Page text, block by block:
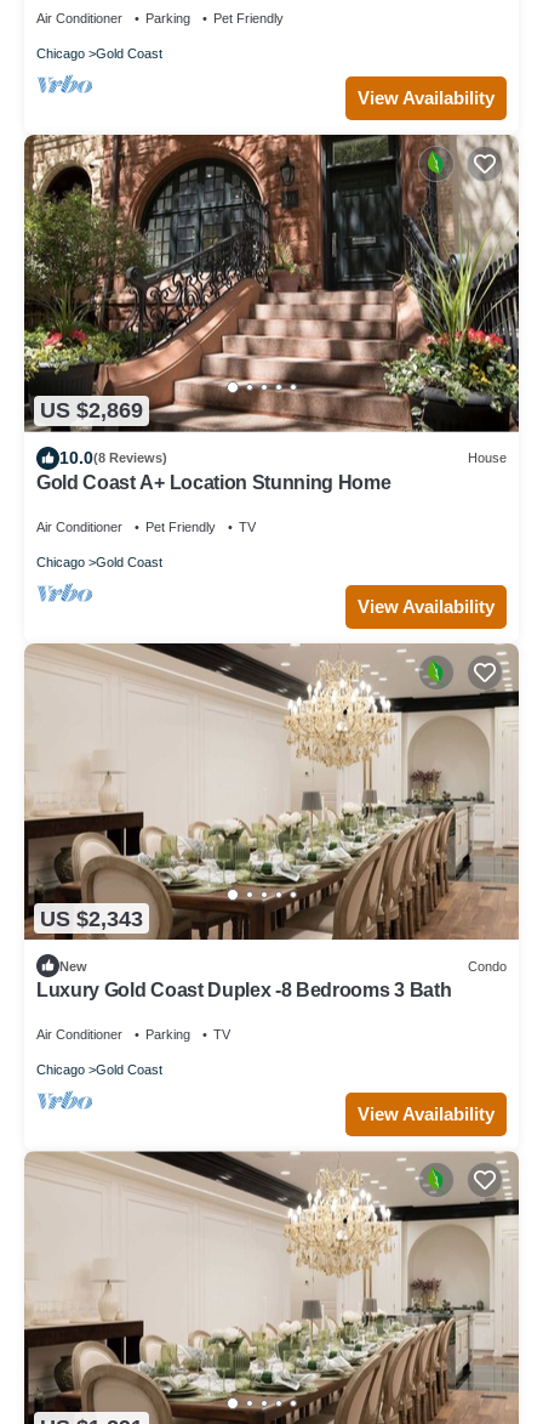
Air Conditioner Parking Pet Friendly
Chicago Gold Coast
View Availability
US $2,869
10.0(8 Reviews) House
Gold Coast A+ Location Stunning Home
Air Conditioner Pet Friendly TV
Chicago Gold Coast
View Availability
US $2,343
New Condo
Luxury Gold Coast Duplex -8 Bedrooms 3 Bath
Air Conditioner Parking TV
Chicago Gold Coast
View Availability